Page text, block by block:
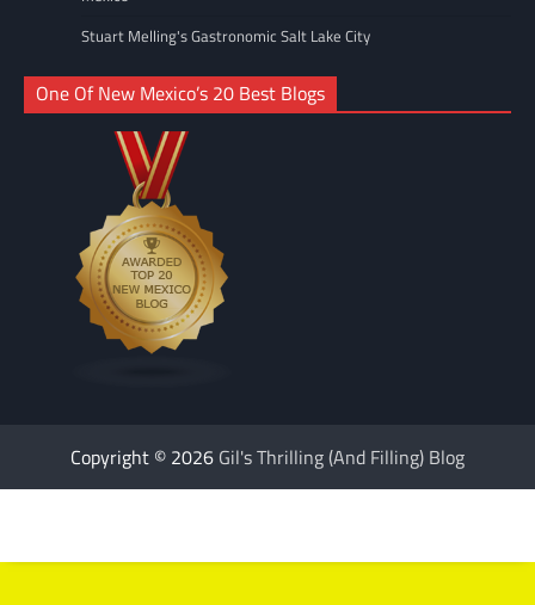
Stuart Melling's Gastronomic Salt Lake City
One Of New Mexico’s 20 Best Blogs
Copyright © 2026 Gil's Thrilling (And Filling) Blog